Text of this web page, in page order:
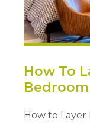
How To
Bedroom
How to